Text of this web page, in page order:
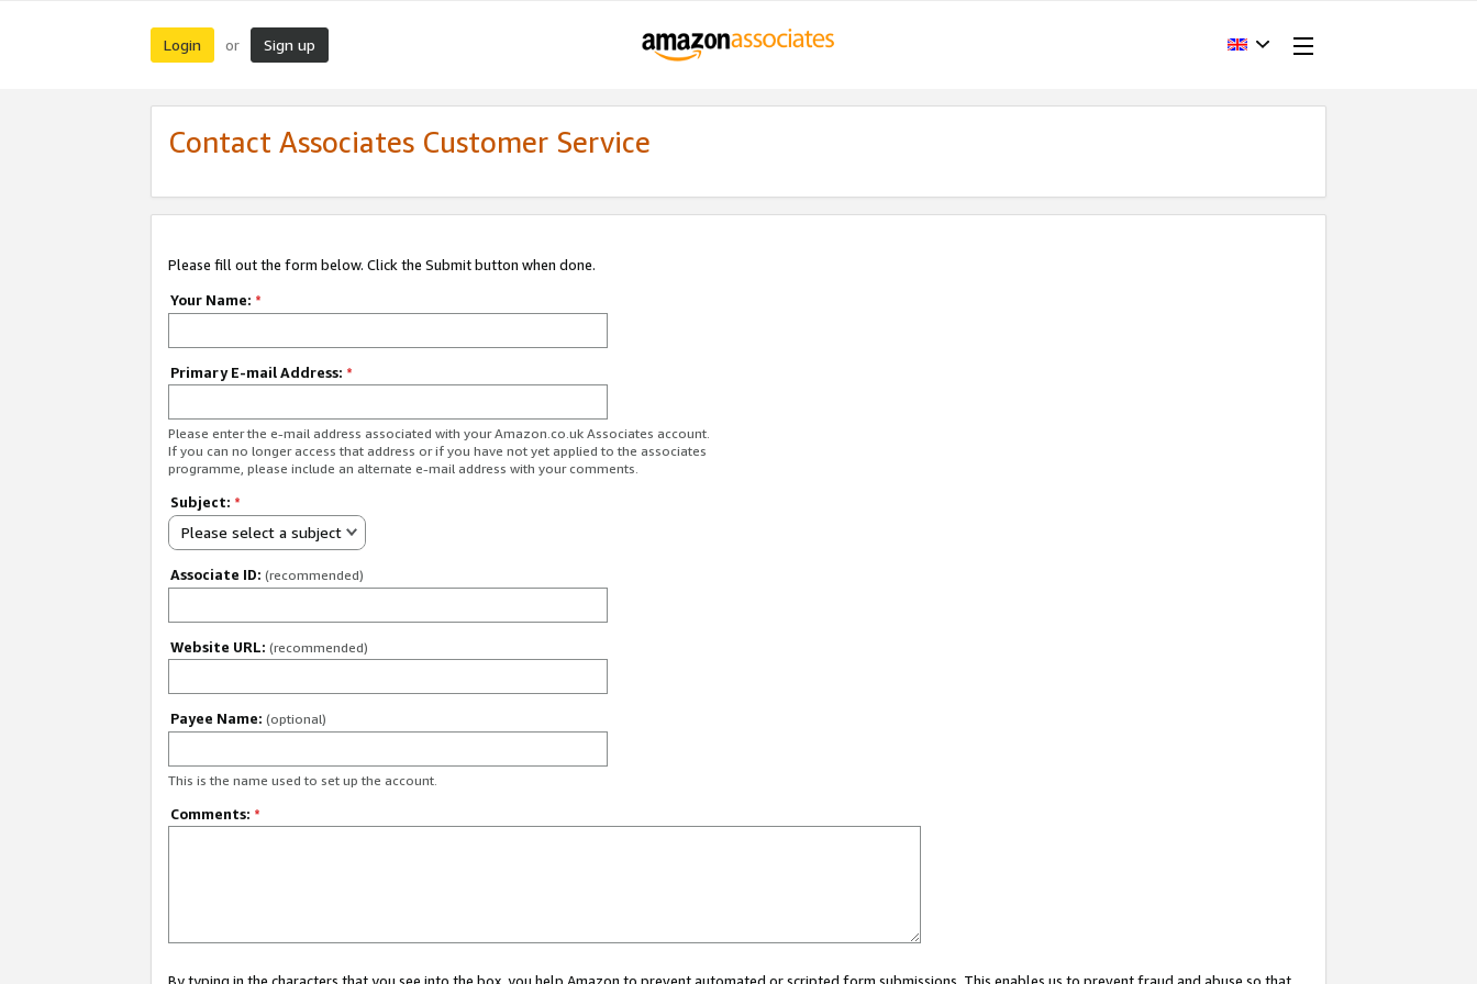
Login or Sign up
Contact Associates Customer Service
Please fill out the form below. Click the Submit button when done.
Your Name: *
Primary E-mail Address: *
Please enter the e-mail address associated with your Amazon.co.uk Associates account.
If you can no longer access that address or if you have not yet applied to the associates
programme, please include an alternate e-mail address with your comments.
Subject: *
Please select a subject
Associate ID: (recommended)
Website URL: (recommended)
Payee Name: (optional)
This is the name used to set up the account.
Comments: *